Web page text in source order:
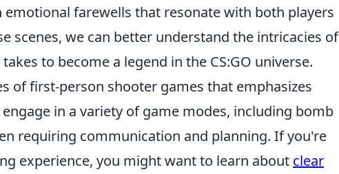
farewells that resonate with both players
scenes, we can better understand the intricacies of
to become a legend in the CS:GO universe.
of first-person shooter games that emphasizes
in a variety of game modes, including bomb
requiring communication and planning. If you're
experience, you might want to learn about clear